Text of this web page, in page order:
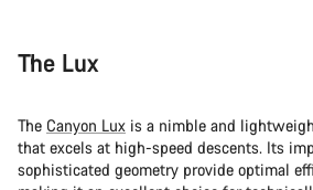
The Lux
The Canyon Lux is a nimble and
that excels at high-speed descents. Its
sophisticated geometry provide optimal